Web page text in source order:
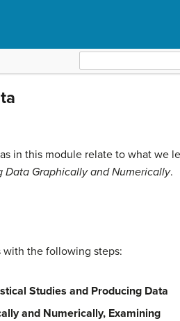
for:
in this module relate to what we
Data Graphically and Numerically.
with the following steps:
Studies and Producing Data
and Numerically, Examining